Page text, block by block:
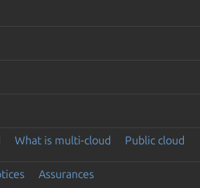
What is multi-cloud Public cloud
Assurances